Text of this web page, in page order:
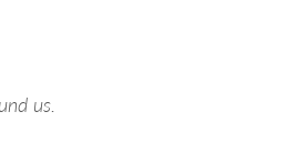
us.